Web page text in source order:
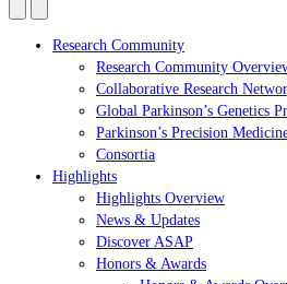
Research Community
Research Community
Collaborative Research
Global Parkinson’s Genetics
Parkinson’s Precision
Consortia
Highlights
Highlights Overview
News & Updates
Discover ASAP
Honors & Awards